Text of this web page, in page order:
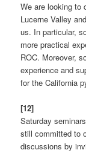
We are looking to
Lucerne Valley
us. In particular,
more practical
ROC. Moreover,
experience and
for the California
[12]
Saturday
still committed to
discussions by